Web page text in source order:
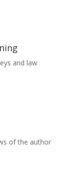
and law
of the author